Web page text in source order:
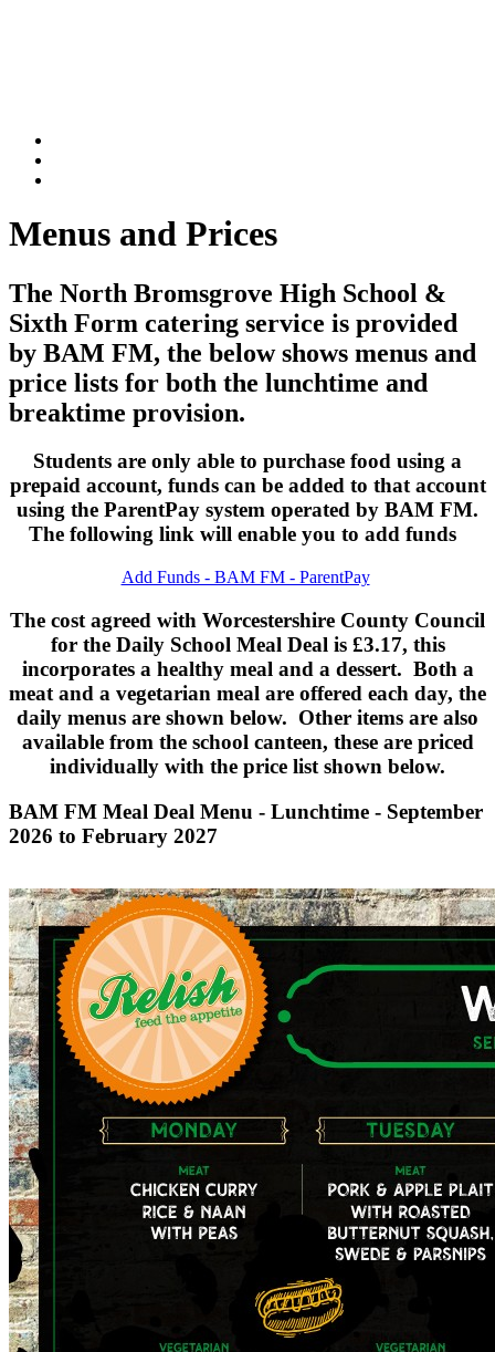
Menus and Prices
The North Bromsgrove High School &
Sixth Form catering service is provided
by BAM FM, the below shows menus and
price lists for both the lunchtime and
breaktime provision.
Students are only able to purchase food using a
prepaid account, funds can be added to that account
using the ParentPay system operated by BAM FM.
The following link will enable you to add funds
Add Funds - BAM FM - ParentPay
The cost agreed with Worcestershire County Council
for the Daily School Meal Deal is £3.17, this
incorporates a healthy meal and a dessert. Both a
meat and a vegetarian meal are offered each day, the
daily menus are shown below. Other items are also
available from the school canteen, these are priced
individually with the price list shown below.
BAM FM Meal Deal Menu - Lunchtime - September
2026 to February 2027